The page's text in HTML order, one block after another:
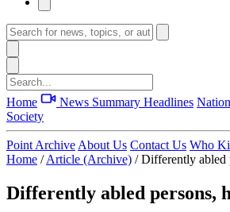
Home News Summary Headlines
Society
Point Archive About Us Contact Us Who
Home / Article (Archive) / Differently abled
Differently abled persons,